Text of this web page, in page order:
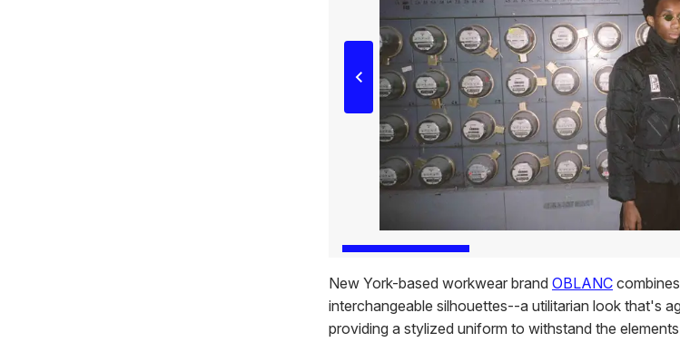
New York-based workwear brand OBLANC
interchangeable silhouettes--a utilitarian look that's
providing a stylized uniform to withstand the